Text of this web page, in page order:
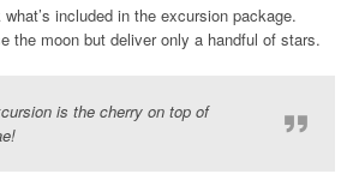
what’s included in the excursion package.
the moon but deliver only a handful of stars.
is the cherry on top of